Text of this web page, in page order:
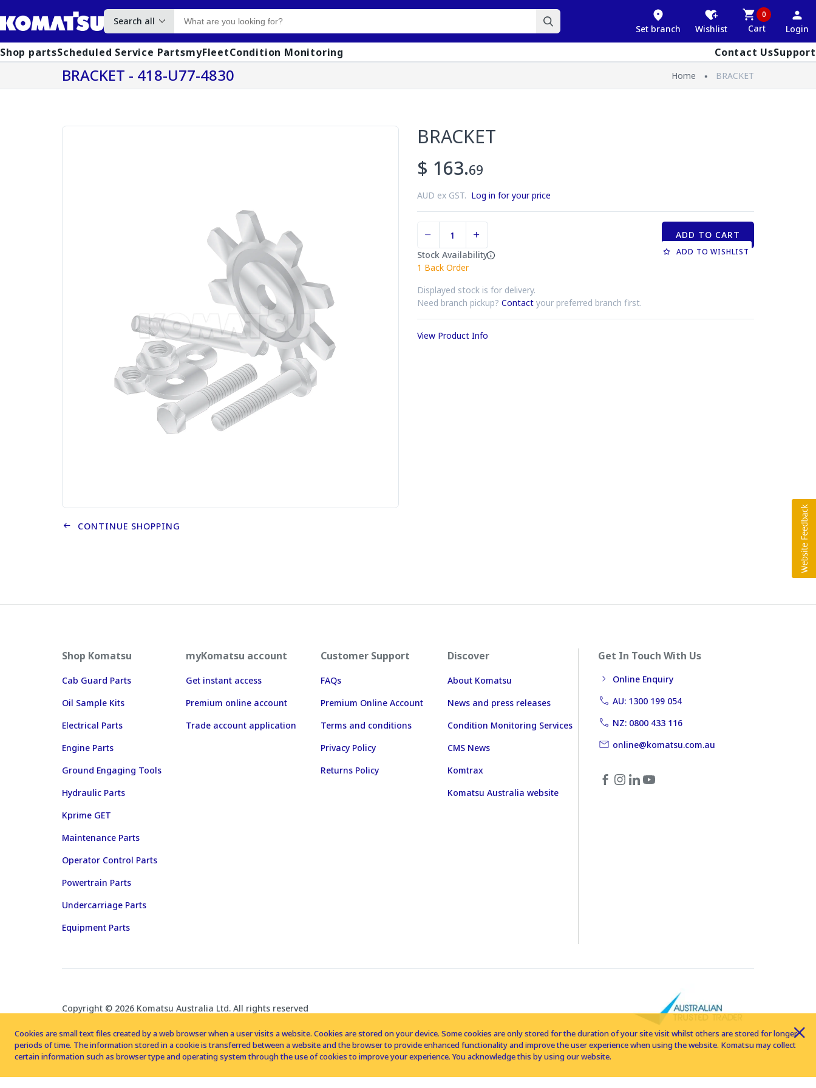
Search all
Set branch Wishlist
0
Cart Login
Shop partsScheduled Service PartsmyFleetCondition Monitoring Contact UsSupport
BRACKET - 418-U77-4830 Home BRACKET
BRACKET
$ 163.69
AUD ex GST. Log in for your price
Stock Availability
1 Back Order
Displayed stock is for delivery.
Need branch pickup? Contact your preferred branch first.
ADD TO CART
ADD TO WISHLIST
View Product Info
CONTINUE SHOPPING
Shop Komatsu
Cab Guard Parts
Oil Sample Kits
Electrical Parts
Engine Parts
Ground Engaging Tools
Hydraulic Parts
Kprime GET
Maintenance Parts
Operator Control Parts
Powertrain Parts
Undercarriage Parts
Equipment Parts
myKomatsu account
Get instant access
Premium online account
Trade account application
Customer Support
FAQs
Premium Online Account
Terms and conditions
Privacy Policy
Returns Policy
Discover
About Komatsu
News and press releases
Condition Monitoring Services
CMS News
Komtrax
Komatsu Australia website
Get In Touch With Us
Online Enquiry
AU: 1300 199 054
NZ: 0800 433 116
online@komatsu.com.au
Copyright © 2026 Komatsu Australia Ltd. All rights reserved
Cookies are small text files created by a web browser when a user visits a website. Cookies are stored on your device. Some cookies are only stored for the duration of your site visit whilst others are stored for longer
periods of time. The information stored in a cookie is transferred between a website and the browser to provide enhanced functionality and improve the user experience when using the website. Komatsu may collect
certain information such as browser type and operating system through the use of cookies to improve your experience. You acknowledge this by using our website.